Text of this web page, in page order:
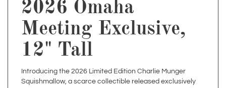
Meeting Exclusive,
12" Tall
Introducing the 2026 Limited Edition Charlie Munger
for the 2026 Berkshire Hathaway shareholder meeting in
Omaha, NE. Limited edition run, this plush captures